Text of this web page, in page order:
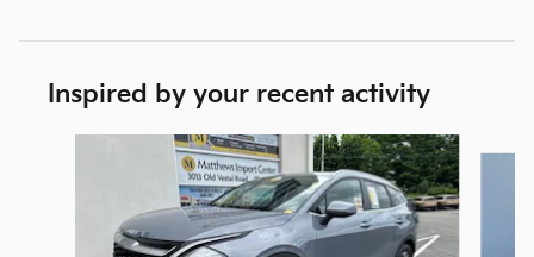
Inspired by your recent activity